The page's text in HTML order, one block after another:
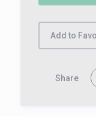
Add to
Share